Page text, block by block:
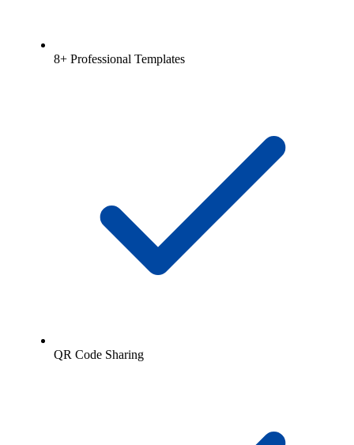
8+ Professional Templates
QR Code Sharing